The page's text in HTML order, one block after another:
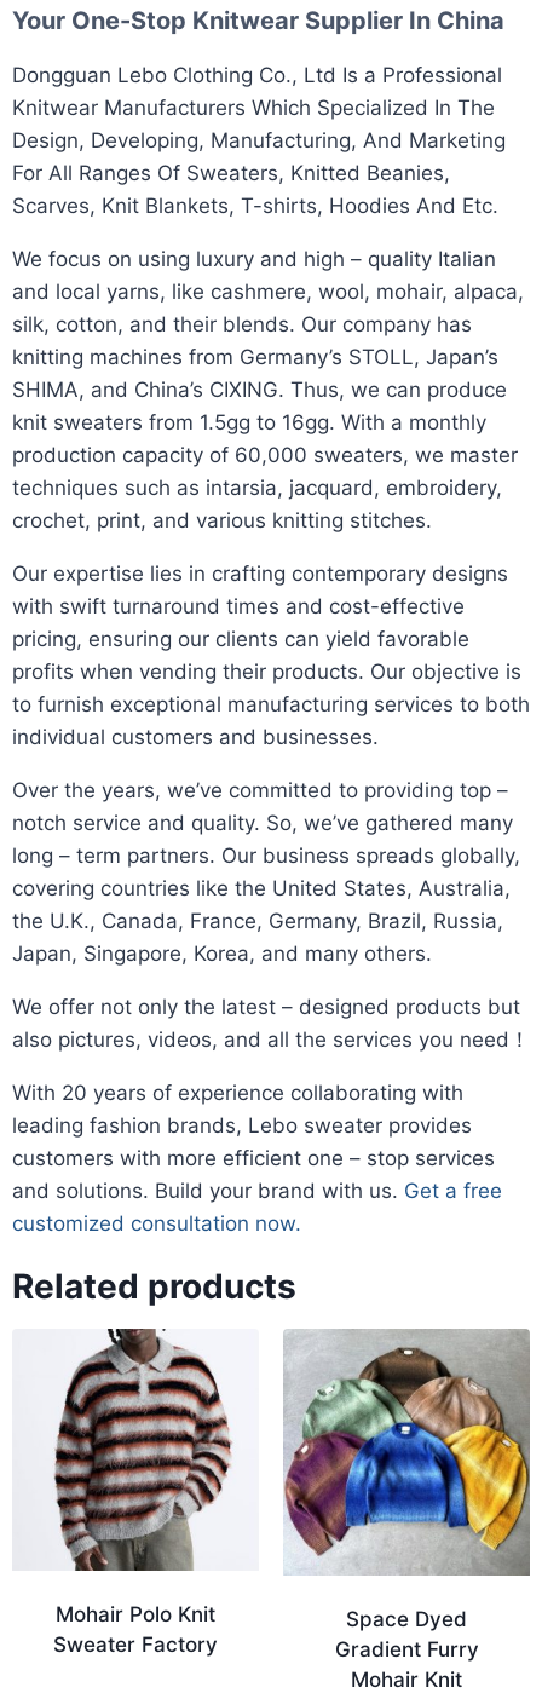
Your One-Stop Knitwear Supplier In China
​Dongguan Lebo Clothing Co., Ltd Is a Professional
Knitwear Manufacturers Which Specialized In The
Design, Developing, Manufacturing, And Marketing
For All Ranges Of Sweaters, Knitted Beanies,
Scarves, Knit Blankets, T-shirts, Hoodies And Etc.​
We focus on using luxury and high – quality Italian
and local yarns, like cashmere, wool, mohair, alpaca,
silk, cotton, and their blends. Our company has
knitting machines from Germany’s STOLL, Japan’s
SHIMA, and China’s CIXING. Thus, we can produce
knit sweaters from 1.5gg to 16gg. With a monthly
production capacity of 60,000 sweaters, we master
techniques such as intarsia, jacquard, embroidery,
crochet, print, and various knitting stitches.
​Our expertise lies in crafting contemporary designs
with swift turnaround times and cost-effective
pricing, ensuring our clients can yield favorable
profits when vending their products. Our objective is
to furnish exceptional manufacturing services to both
individual customers and businesses.​
Over the years, we’ve committed to providing top –
notch service and quality. So, we’ve gathered many
long – term partners. Our business spreads globally,
covering countries like the United States, Australia,
the U.K., Canada, France, Germany, Brazil, Russia,
Japan, Singapore, Korea, and many others.​
We offer not only the latest – designed products but
also pictures, videos, and all the services you need！
​With 20 years of experience collaborating with
leading fashion brands, Lebo sweater provides
customers with more efficient one – stop services
and solutions. Build your brand with us. Get a free
customized consultation now.
Related products
Mohair Polo Knit
Sweater Factory
Space Dyed
Gradient Furry
Mohair Knit